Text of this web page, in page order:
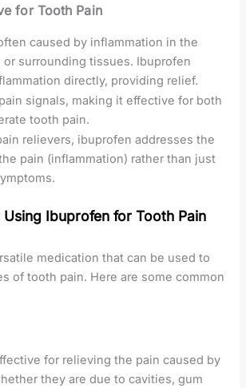
for Tooth Pain
caused by inflammation in the
or surrounding tissues. Ibuprofen
directly, providing relief.
signals, making it effective for both
tooth pain.
relievers, ibuprofen addresses the
pain (inflammation) rather than just
Ibuprofen for Tooth Pain
medication that can be used to
of tooth pain. Here are some common
for relieving the pain caused by
they are due to cavities, gum